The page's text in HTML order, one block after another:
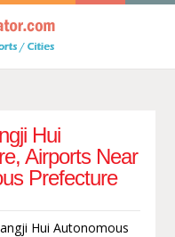
Hui
Airports Near
Prefecture
Hui Autonomous